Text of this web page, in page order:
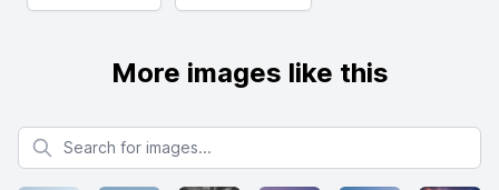
More images like this
Search for images